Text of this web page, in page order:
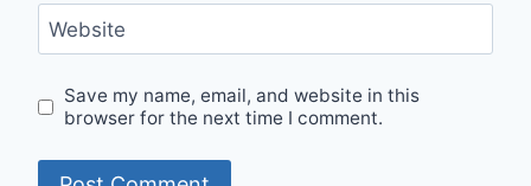
Website
Save my name, email, and website in this
browser for the next time I comment.